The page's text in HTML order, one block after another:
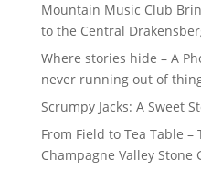
Mountain Music Club
to the Central
Where stories hide – A
never running out of
Scrumpy Jacks: A Sweet
From Field to Tea Table –
Champagne Valley Stone